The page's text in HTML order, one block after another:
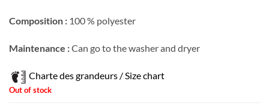
Composition : 100 % polyester
Maintenance :Can go to the washer and dryer
Charte des grandeurs / Size chart
Out of stock